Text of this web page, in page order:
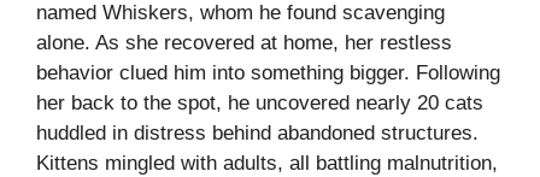
named Whiskers, whom he found scavenging
alone. As she recovered at home, her restless
behavior clued him into something bigger. Following
her back to the spot, he uncovered nearly 20 cats
huddled in distress behind abandoned structures.
Kittens mingled with adults, all battling malnutrition,